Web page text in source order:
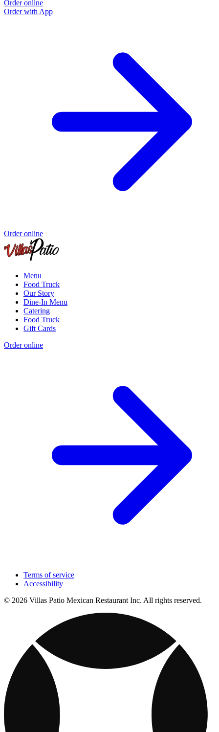
Order online
Order with App
Order online
Menu
Food Truck
Our Story
Dine-In Menu
Catering
Food Truck
Gift Cards
Order online
Terms of service
Accessibility
© 2026 Villas Patio Mexican Restaurant Inc. All rights reserved.